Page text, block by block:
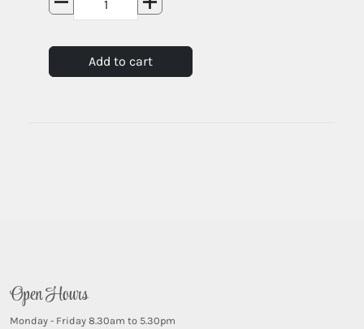
Add to cart
Open Hours
Monday - Friday 8.30am to 5.30pm